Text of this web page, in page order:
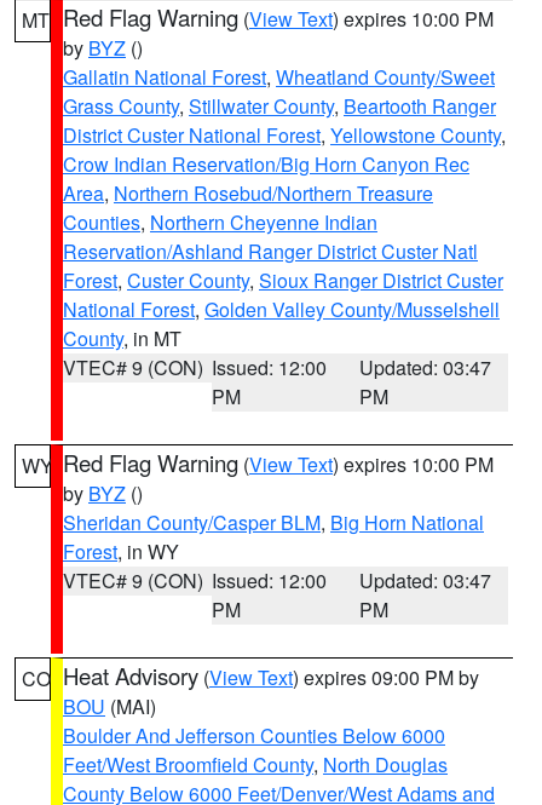
MT Red Flag Warning (View Text) expires 10:00 PM
by BYZ ()
Gallatin National Forest, Wheatland County/Sweet
Grass County, Stillwater County, Beartooth Ranger
District Custer National Forest, Yellowstone County,
Crow Indian Reservation/Big Horn Canyon Rec
Area, Northern Rosebud/Northern Treasure
Counties, Northern Cheyenne Indian
Reservation/Ashland Ranger District Custer Natl
Forest, Custer County, Sioux Ranger District Custer
National Forest, Golden Valley County/Musselshell
County, in MT
VTEC# 9 (CON) Issued: 12:00
PM
Updated: 03:47
PM
WY Red Flag Warning (View Text) expires 10:00 PM
by BYZ ()
Sheridan County/Casper BLM, Big Horn National
Forest, in WY
VTEC# 9 (CON) Issued: 12:00
PM
Updated: 03:47
PM
CO Heat Advisory (View Text) expires 09:00 PM by
BOU (MAI)
Boulder And Jefferson Counties Below 6000
Feet/West Broomfield County, North Douglas
County Below 6000 Feet/Denver/West Adams and